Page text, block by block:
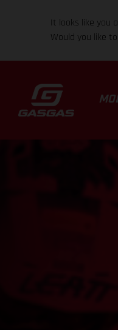
It looks like you
Would you like